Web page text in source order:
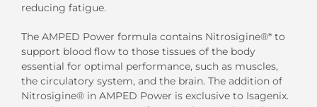
reducing fatigue.
The AMPED Power formula contains Nitrosigine®* to
support blood flow to those tissues of the body
essential for optimal performance, such as muscles,
the circulatory system, and the brain. The addition of
Nitrosigine® in AMPED Power is exclusive to Isagenix.